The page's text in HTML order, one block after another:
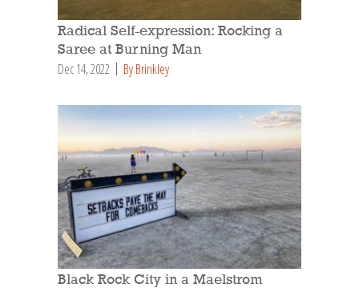
Radical Self-expression: Rocking a
Saree at Burning Man
Dec 14, 2022 By Brinkley
Black Rock City in a Maelstrom